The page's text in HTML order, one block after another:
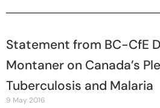
Statement from BC-CfE
Montaner on Canada’s
Tuberculosis and Malaria
9 May 2016